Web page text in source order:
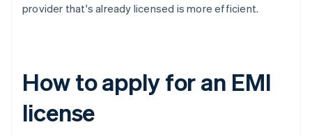
provider that's already licensed is more efficient.
How to apply for an EMI
license